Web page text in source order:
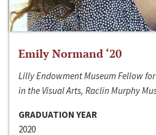
Emily Normand ‘20
Lilly Endowment Museum Fellow
in the Visual Arts, Raclin Murphy
GRADUATION YEAR
2020